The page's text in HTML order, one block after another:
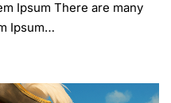
Ipsum There are many
Ipsum…